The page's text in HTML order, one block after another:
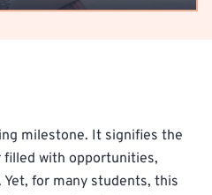
milestone. It signifies the
filled with opportunities,
for many students, this